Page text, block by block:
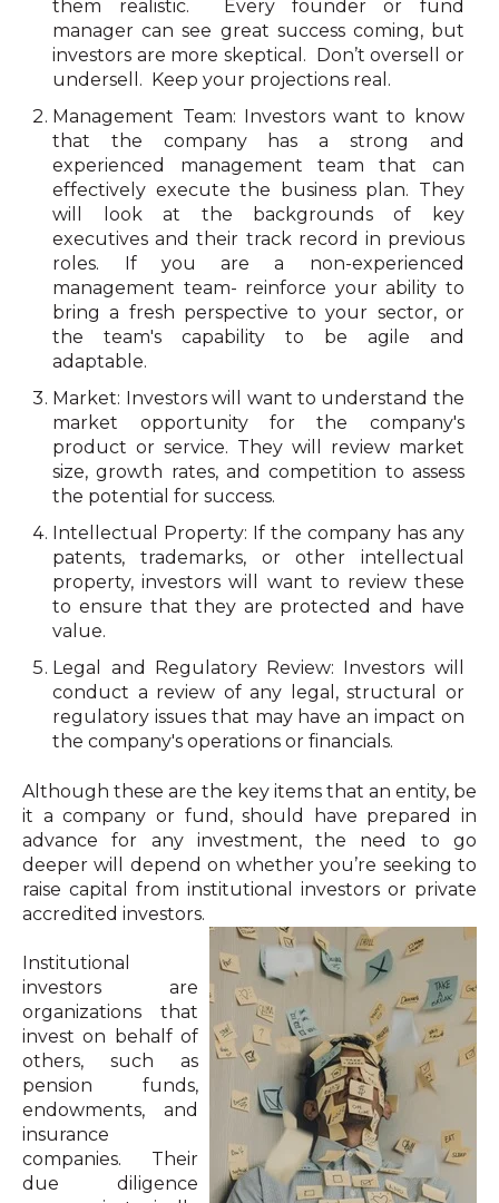
them realistic. Every founder or fund
manager can see great success coming, but
investors are more skeptical. Don’t oversell or
undersell. Keep your projections real.
Management Team: Investors want to know
that the company has a strong and
experienced management team that can
effectively execute the business plan. They
will look at the backgrounds of key
executives and their track record in previous
roles. If you are a non-experienced
management team- reinforce your ability to
bring a fresh perspective to your sector, or
the team's capability to be agile and
adaptable.
Market: Investors will want to understand the
market opportunity for the company's
product or service. They will review market
size, growth rates, and competition to assess
the potential for success.
Intellectual Property: If the company has any
patents, trademarks, or other intellectual
property, investors will want to review these
to ensure that they are protected and have
value.
Legal and Regulatory Review: Investors will
conduct a review of any legal, structural or
regulatory issues that may have an impact on
the company's operations or financials.
Although these are the key items that an entity, be
it a company or fund, should have prepared in
advance for any investment, the need to go
deeper will depend on whether you’re seeking to
raise capital from institutional investors or private
accredited investors.
Institutional
investors are
organizations that
invest on behalf of
others, such as
pension funds,
endowments, and
insurance
companies. Their
due diligence